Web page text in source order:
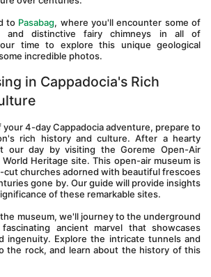
to Pasabag, where you'll encounter some of
and distinctive fairy chimneys in all of
time to explore this unique geological
incredible photos.
in Cappadocia's Rich
your 4-day Cappadocia adventure, prepare to
rich history and culture. After a hearty
our day by visiting the Goreme Open-Air
World Heritage site. This open-air museum is
cut churches adorned with beautiful frescoes
gone by. Our guide will provide insights
of these remarkable sites.
museum, we'll journey to the underground
ancient marvel that showcases
ingenuity. Explore the intricate tunnels and
the rock, and learn about the history of this